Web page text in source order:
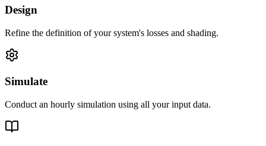
Design
Refine the definition of your system's losses and shading.
Simulate
Conduct an hourly simulation using all your input data.